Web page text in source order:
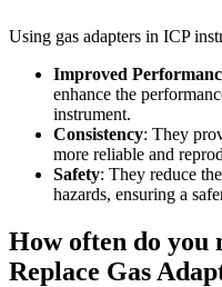
Using gas adapters in ICP
Improved
enhance the
instrument.
Consistency: They
more reliable and
Safety: They reduce
hazards, ensuring a
How often do you
Replace Gas